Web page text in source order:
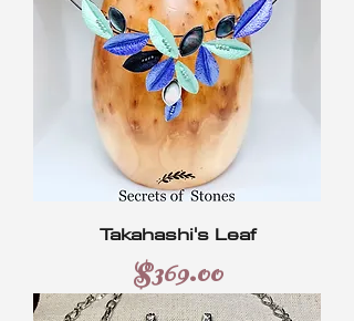
Takahashi's Leaf
Price
$369.00